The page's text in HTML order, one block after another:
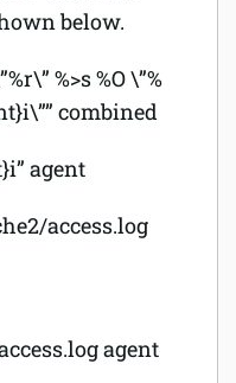
below.
%>s %O \”%
combined
agent
access.log
agent